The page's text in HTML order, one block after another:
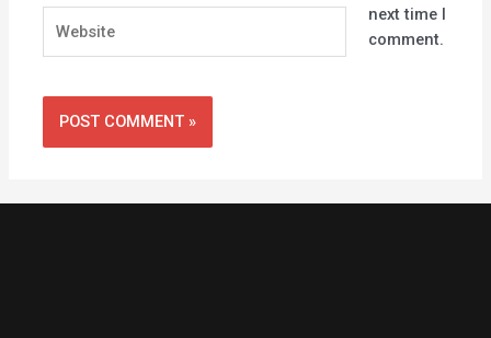
next time I
comment.